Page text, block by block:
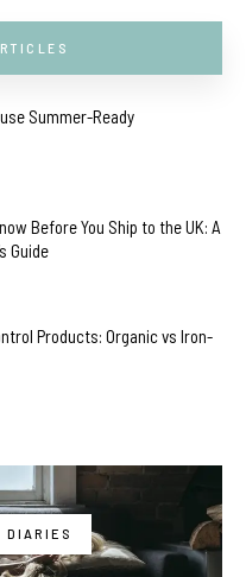
Summer-Ready
Before You Ship to the UK: A
Guide
Products: Organic vs Iron-
DIARIES